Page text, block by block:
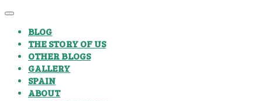
BLOG
THE STORY OF US
OTHER BLOGS
GALLERY
SPAIN
ABOUT